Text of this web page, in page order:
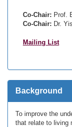
Co-Chair: Prof.
Co-Chair: Dr.
Mailing List
Background
To improve the
that relate to living